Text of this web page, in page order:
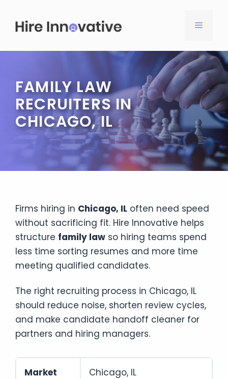
content
MENU
FAMILY LAW
RECRUITERS IN
CHICAGO, IL
Firms hiring in Chicago, IL often need speed
without sacrificing fit. Hire Innovative helps
structure family law so hiring teams spend
less time sorting resumes and more time
meeting qualified candidates.
The right recruiting process in Chicago, IL
should reduce noise, shorten review cycles,
and make candidate handoff cleaner for
partners and hiring managers.
Market Chicago, IL